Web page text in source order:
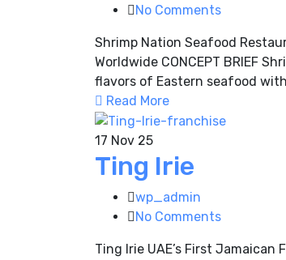
No Comments
Shrimp Nation Seafood
Worldwide CONCEPT BRIEF
flavors of Eastern seafood
Read More
17 Nov 25
Ting Irie
wp_admin
No Comments
Ting Irie UAE’s First